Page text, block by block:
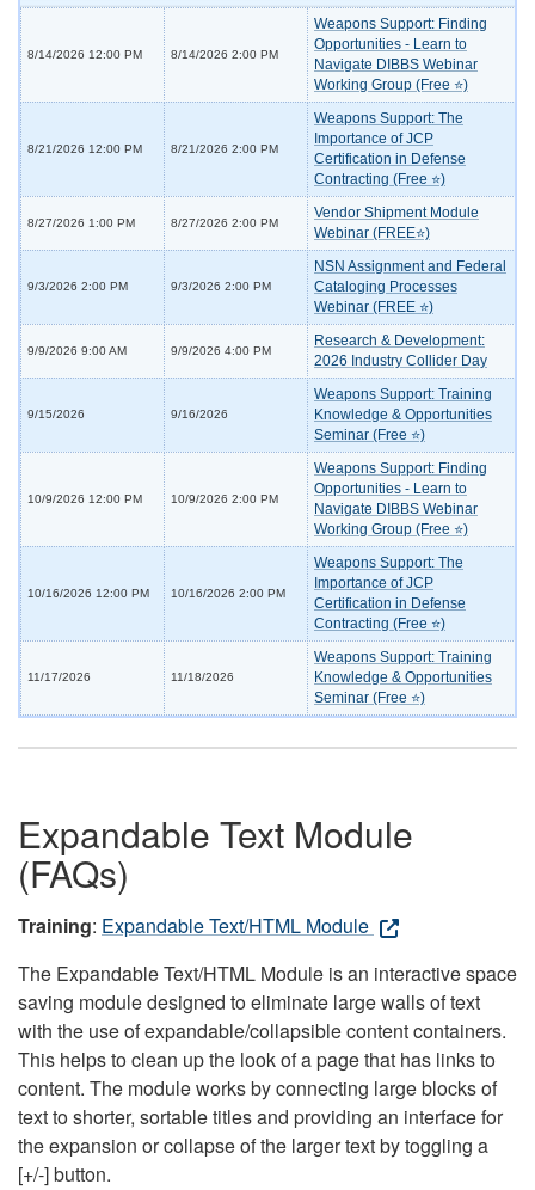
8/14/2026 12:00 PM 8/14/2026 2:00 PM
Weapons Support: Finding
Opportunities - Learn to
Navigate DIBBS Webinar
Working Group (Free ⭐)
8/21/2026 12:00 PM 8/21/2026 2:00 PM
Weapons Support: The
Importance of JCP
Certification in Defense
Contracting (Free ⭐)
8/27/2026 1:00 PM 8/27/2026 2:00 PM
Vendor Shipment Module
Webinar (FREE⭐)
9/3/2026 2:00 PM 9/3/2026 2:00 PM
NSN Assignment and Federal
Cataloging Processes
Webinar (FREE ⭐)
9/9/2026 9:00 AM 9/9/2026 4:00 PM
Research & Development:
2026 Industry Collider Day
9/15/2026 9/16/2026
Weapons Support: Training
Knowledge & Opportunities
Seminar (Free ⭐)
10/9/2026 12:00 PM 10/9/2026 2:00 PM
Weapons Support: Finding
Opportunities - Learn to
Navigate DIBBS Webinar
Working Group (Free ⭐)
10/16/2026 12:00 PM 10/16/2026 2:00 PM
Weapons Support: The
Importance of JCP
Certification in Defense
Contracting (Free ⭐)
11/17/2026 11/18/2026
Weapons Support: Training
Knowledge & Opportunities
Seminar (Free ⭐)
Expandable Text Module
(FAQs)
Training: Expandable Text/HTML Module
The Expandable Text/HTML Module is an interactive space
saving module designed to eliminate large walls of text
with the use of expandable/collapsible content containers.
This helps to clean up the look of a page that has links to
content. The module works by connecting large blocks of
text to shorter, sortable titles and providing an interface for
the expansion or collapse of the larger text by toggling a
[+/-] button.